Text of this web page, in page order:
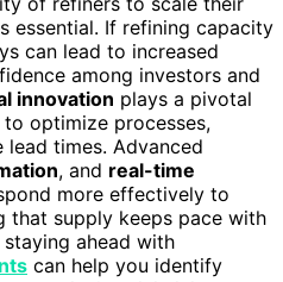
essential. If refining capacity
can lead to increased
among investors and
innovation plays a pivotal
optimize processes,
lead times. Advanced
, and real-time
more effectively to
that supply keeps pace with
ahead with
can help you identify